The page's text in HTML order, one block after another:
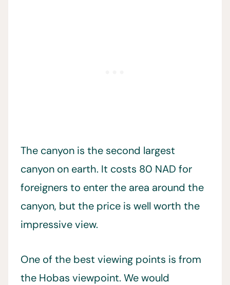
The canyon is the second largest
canyon on earth. It costs 80 NAD for
foreigners to enter the area around the
canyon, but the price is well worth the
impressive view.
One of the best viewing points is from
the Hobas viewpoint. We would